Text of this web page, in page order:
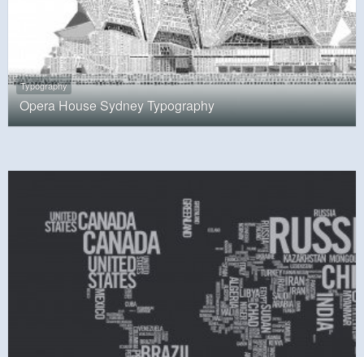
Typography
Opera House Sydney Typography